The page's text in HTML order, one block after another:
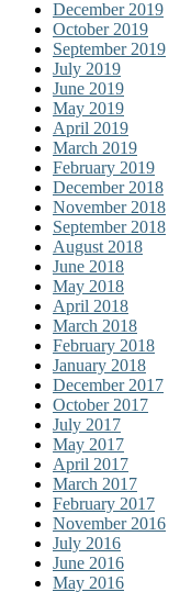
December 2019
October 2019
September 2019
July 2019
June 2019
May 2019
April 2019
March 2019
February 2019
December 2018
November 2018
September 2018
August 2018
June 2018
May 2018
April 2018
March 2018
February 2018
January 2018
December 2017
October 2017
July 2017
May 2017
April 2017
March 2017
February 2017
November 2016
July 2016
June 2016
May 2016